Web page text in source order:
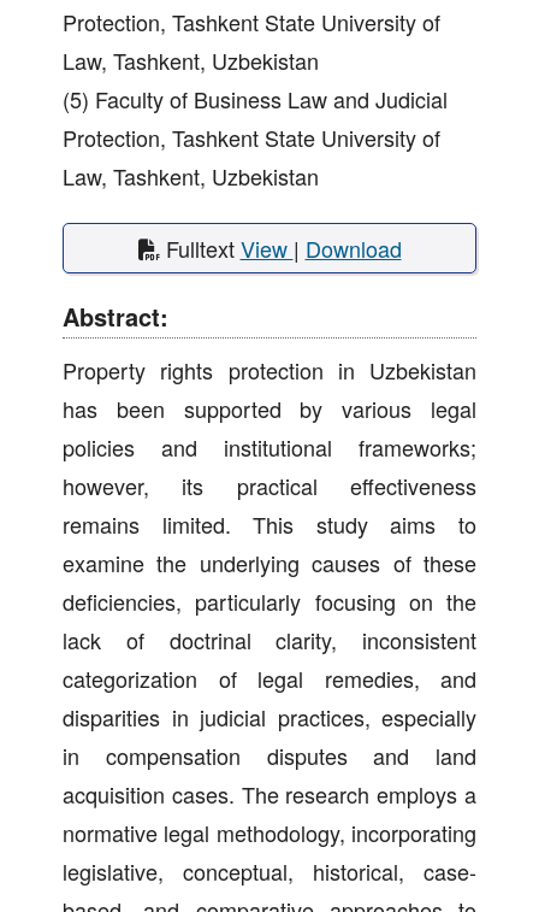
Protection, Tashkent State University of
Law, Tashkent, Uzbekistan
(5) Faculty of Business Law and Judicial
Protection, Tashkent State University of
Law, Tashkent, Uzbekistan
FulltextView | Download
Abstract:
Property rights protection in Uzbekistan
has been supported by various legal
policies and institutional frameworks;
however, its practical effectiveness
remains limited. This study aims to
examine the underlying causes of these
deficiencies, particularly focusing on the
lack of doctrinal clarity, inconsistent
categorization of legal remedies, and
disparities in judicial practices, especially
in compensation disputes and land
acquisition cases. The research employs a
normative legal methodology, incorporating
legislative, conceptual, historical, case-